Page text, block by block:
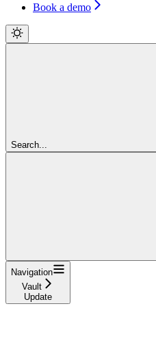
Book a demo
Search...
Navigation
Vault
Update